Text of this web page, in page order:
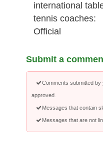
international
tennis coaches:
Official
Submit a
Comments submitted by
approved.
Messages that contain
Messages that are not